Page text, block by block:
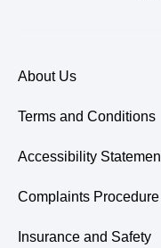
About Us
Terms and Conditions
Accessibility
Complaints Procedure
Insurance and Safety